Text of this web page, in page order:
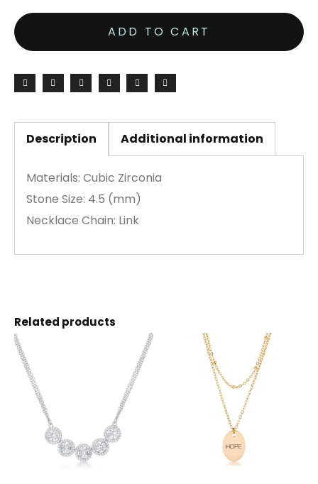
ADD TO CART
Description Additional information
Materials: Cubic Zirconia
Stone Size: 4.5 (mm)
Necklace Chain: Link
Related products